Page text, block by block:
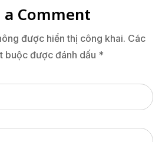
a Comment
được hiển thị công khai. Các
buộc được đánh dấu *